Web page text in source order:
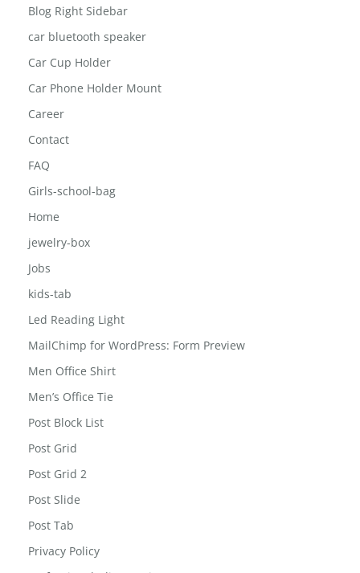
Blog Right Sidebar
car bluetooth speaker
Car Cup Holder
Car Phone Holder Mount
Career
Contact
FAQ
Girls-school-bag
Home
jewelry-box
Jobs
kids-tab
Led Reading Light
MailChimp for WordPress: Form Preview
Men Office Shirt
Men’s Office Tie
Post Block List
Post Grid
Post Grid 2
Post Slide
Post Tab
Privacy Policy